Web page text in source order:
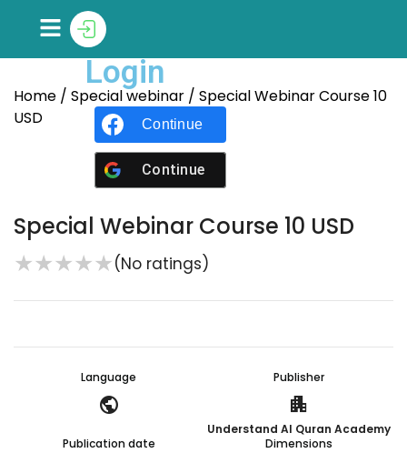
Login
Continue with
Continue with
Home / Special webinar / Special Webinar Course 10
USD
Special Webinar Course 10 USD
★★★★★(No ratings)
Language
public
Publisher
apartment
Understand Al Quran Academy
Publication date
Dimensions